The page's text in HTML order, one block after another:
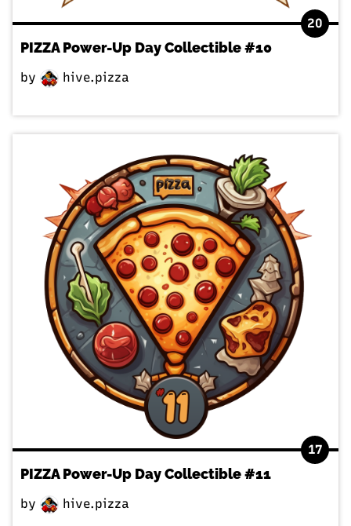
20
PIZZA Power-Up Day Collectible #10
by hive.pizza
17
PIZZA Power-Up Day Collectible #11
by hive.pizza